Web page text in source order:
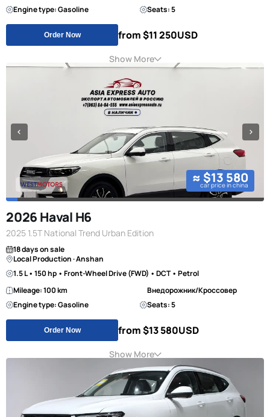
Engine type: Gasoline Seats: 5
Order Now from $11 250USD
Show More
≈ $13 580
car price in china
2026 Haval H6
2025 1.5T National Trend Urban Edition
18 days on sale
Local Production · Anshan
1.5 L • 150 hp • Front-Wheel Drive (FWD) • DCT • Petrol
Mileage: 100 km
Внедорожник/Кроссовер
Engine type: Gasoline
Seats: 5
Order Now from $13 580USD
Show More